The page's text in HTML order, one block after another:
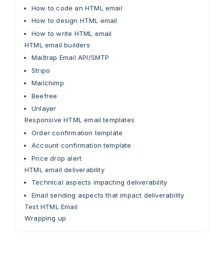
How to code an HTML email
How to design HTML email
How to write HTML email
HTML email builders
Mailtrap Email API/SMTP
Stripo
Mailchimp
Beefree
Unlayer
Responsive HTML email templates
Order confirmation template
Account confirmation template
Price drop alert
HTML email deliverability
Technical aspects impacting deliverability
Email sending aspects that impact deliverability
Test HTML Email
Wrapping up